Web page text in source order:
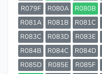
R079F
R080A R080B
R081A
R081B R081C
R083C
R083D R083E
R084B
R084C R084D
R085D
R085E R085F